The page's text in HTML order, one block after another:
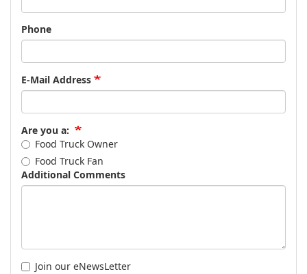
Phone
E-Mail Address
Are you a:
Food Truck Owner
Food Truck Fan
Additional Comments
Join our eNewsLetter